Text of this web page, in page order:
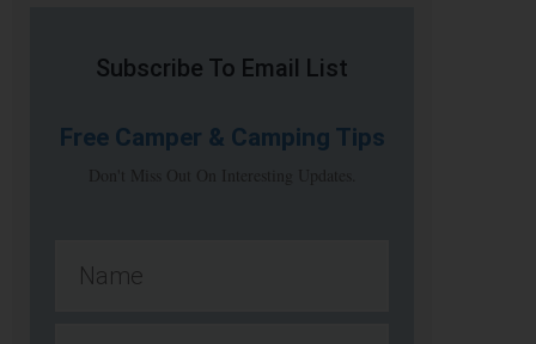
Subscribe To Email List
Free Camper & Camping Tips